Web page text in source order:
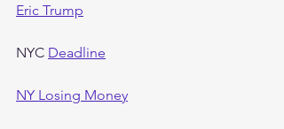
Eric Trump
NYC Deadline
NY Losing Money